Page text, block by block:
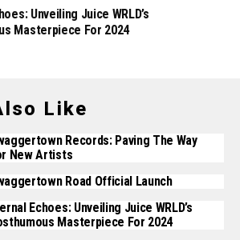
Unveiling Juice WRLD’s
Masterpiece For 2024
Like
Records: Paving The Way
New Artists
Road Official Launch
Echoes: Unveiling Juice WRLD’s
Masterpiece For 2024